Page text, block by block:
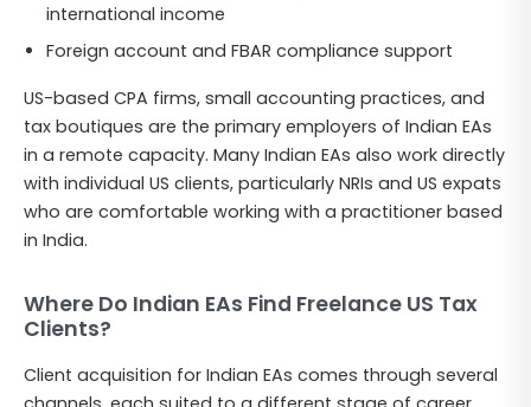
international income
Foreign account and FBAR compliance support
US-based CPA firms, small accounting practices, and
tax boutiques are the primary employers of Indian EAs
in a remote capacity. Many Indian EAs also work directly
with individual US clients, particularly NRIs and US expats
who are comfortable working with a practitioner based
in India.
Where Do Indian EAs Find Freelance US Tax
Clients?
Client acquisition for Indian EAs comes through several